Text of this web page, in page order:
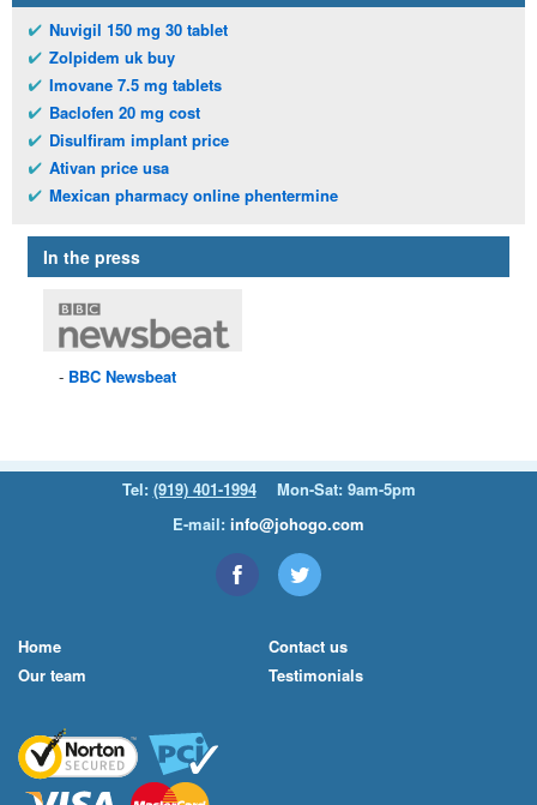
Nuvigil 150 mg 30 tablet
Zolpidem uk buy
Imovane 7.5 mg tablets
Baclofen 20 mg cost
Disulfiram implant price
Ativan price usa
Mexican pharmacy online phentermine
In the press
BBC Newsbeat
Tel: (919) 401-1994
Mon-Sat: 9am-5pm
E-mail: info@johogo.com
Home
Our team
Contact us
Testimonials